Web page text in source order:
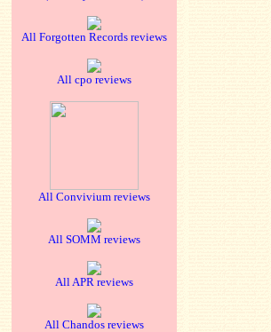
All Forgotten Records reviews
All cpo reviews
All Convivium reviews
All SOMM reviews
All APR reviews
All Chandos reviews